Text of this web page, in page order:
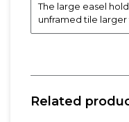
The large easel
unframed tile larger
Related